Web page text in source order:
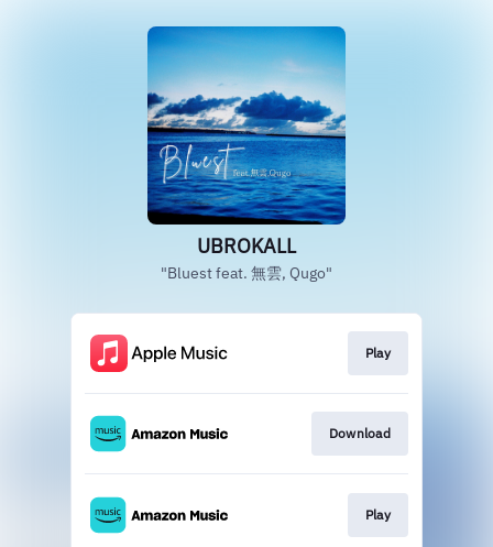
UBROKALL
"Bluest feat. 無雲, Qugo"
Play
Download
Play